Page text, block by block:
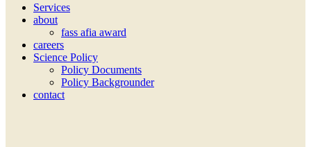
Services
about
fass afia award
careers
Science Policy
Policy Documents
Policy Backgrounder
contact